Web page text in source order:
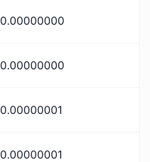
0.00000000
0.00000000
0.00000001
0.00000001